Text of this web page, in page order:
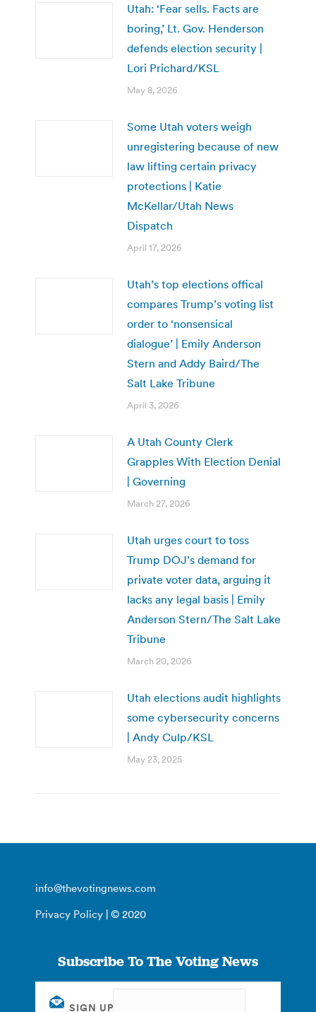
Utah: ‘Fear sells. Facts are
boring,’ Lt. Gov. Henderson
defends election security |
Lori Prichard/KSL
May 8, 2026
Some Utah voters weigh
unregistering because of new
law lifting certain privacy
protections | Katie
McKellar/Utah News
Dispatch
April 17, 2026
Utah’s top elections offical
compares Trump’s voting list
order to ‘nonsensical
dialogue’ | Emily Anderson
Stern and Addy Baird/The
Salt Lake Tribune
April 3, 2026
A Utah County Clerk
Grapples With Election Denial
| Governing
March 27, 2026
Utah urges court to toss
Trump DOJ’s demand for
private voter data, arguing it
lacks any legal basis | Emily
Anderson Stern/The Salt Lake
Tribune
March 20, 2026
Utah elections audit highlights
some cybersecurity concerns
| Andy Culp/KSL
May 23, 2025
info@thevotingnews.com
Privacy Policy | © 2020
Subscribe To The Voting News